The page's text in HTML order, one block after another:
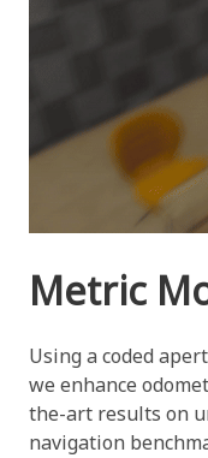
Metric
Using a coded
we enhance
the-art results on
navigation